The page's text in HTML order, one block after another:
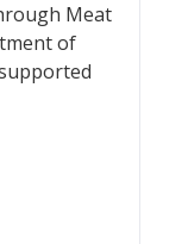
Meat
of